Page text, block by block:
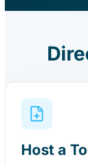
Host a